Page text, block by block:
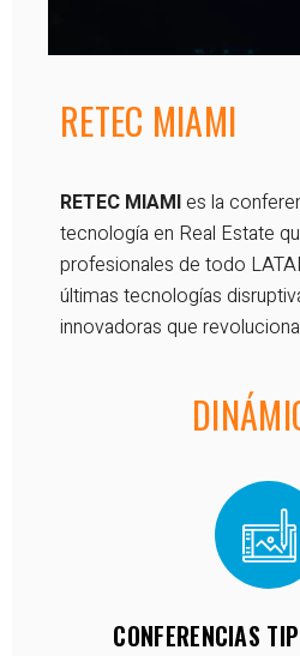
RETEC MIAMI
RETEC MIAMIes la
tecnología en Real Estate
profesionales de todo
últimas tecnologías
innovadoras que
CONFERENCIAS